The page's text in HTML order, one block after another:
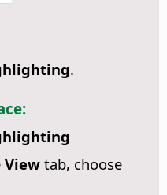
.
Viewtab, choose